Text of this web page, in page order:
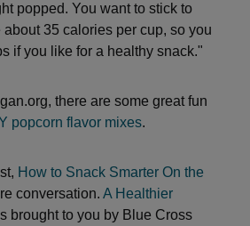
popped. You want to stick to
35 calories per cup, so you
if you like for a healthy snack."
there are some great fun
popcorn flavor mixes.
How to Snack Smarter On the
conversation. A Healthier
brought to you by Blue Cross